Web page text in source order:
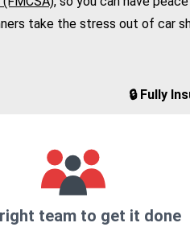
take the stress out of car
🔒 Fully
team to get it done